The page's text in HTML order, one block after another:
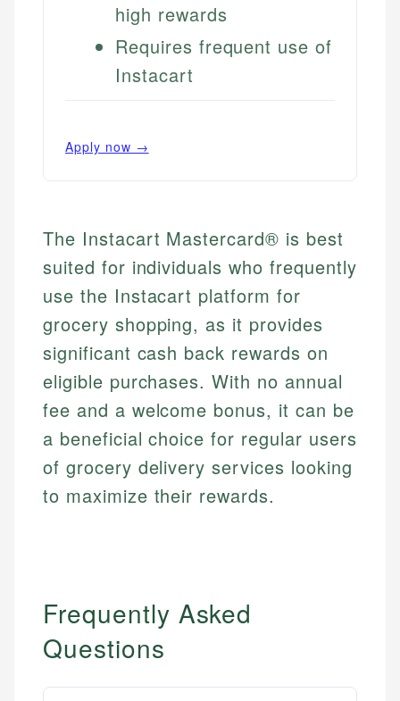
high rewards
Requires frequent use of
Instacart
Apply now →
The Instacart Mastercard® is best
suited for individuals who frequently
use the Instacart platform for
grocery shopping, as it provides
significant cash back rewards on
eligible purchases. With no annual
fee and a welcome bonus, it can be
a beneficial choice for regular users
of grocery delivery services looking
to maximize their rewards.
Frequently Asked
Questions